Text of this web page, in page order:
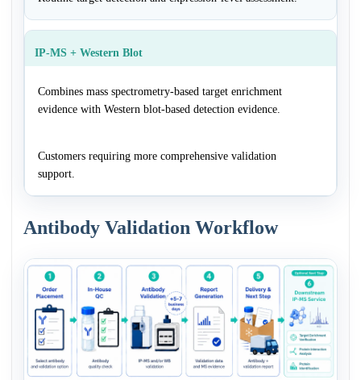
IP-MS + Western Blot
Combines mass spectrometry-based target enrichment
evidence with Western blot-based detection evidence.
Customers requiring more comprehensive validation
support.
Antibody Validation Workflow